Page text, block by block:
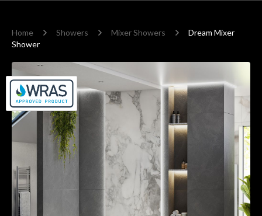
Home Showers Mixer Showers
Dream Mixer
Shower
Main image